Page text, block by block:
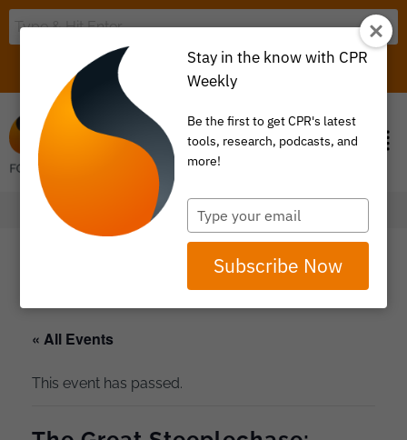
ITEM 0
« All Events
This event has passed.
Stay in the know with CPR
Weekly
Be the first to get CPR's latest
tools, research, podcasts, and
more!
Type
your
email
Subscribe Now